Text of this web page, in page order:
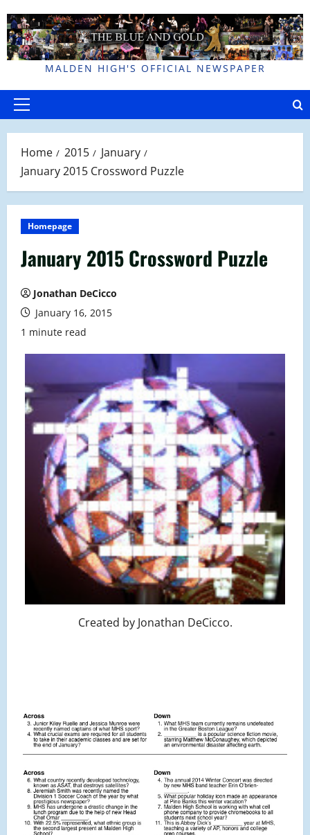
to
content
MALDEN HIGH'S OFFICIAL NEWSPAPER
Primary
Home 2015
January
January 2015 Crossword Puzzle
Homepage
January 2015 Crossword Puzzle
Jonathan DeCicco
January 16, 2015
1 minute read
Created by Jonathan DeCicco.